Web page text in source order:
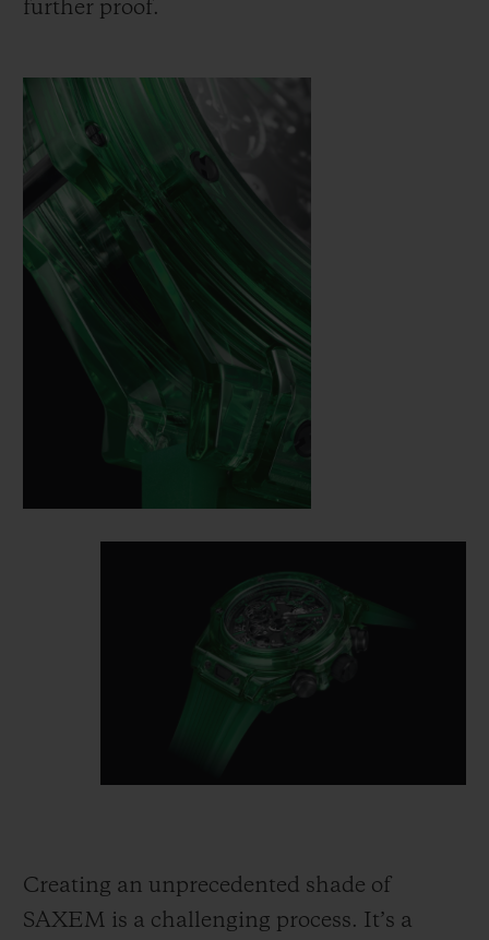
further proof.
Creating an unprecedented shade of
SAXEM is a challenging process. It’s a